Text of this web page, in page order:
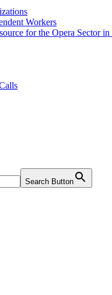
Workers
for the Opera Sector in
Search Button